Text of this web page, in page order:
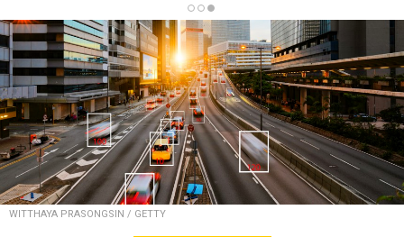
WITTHAYA PRASONGSIN / GETTY